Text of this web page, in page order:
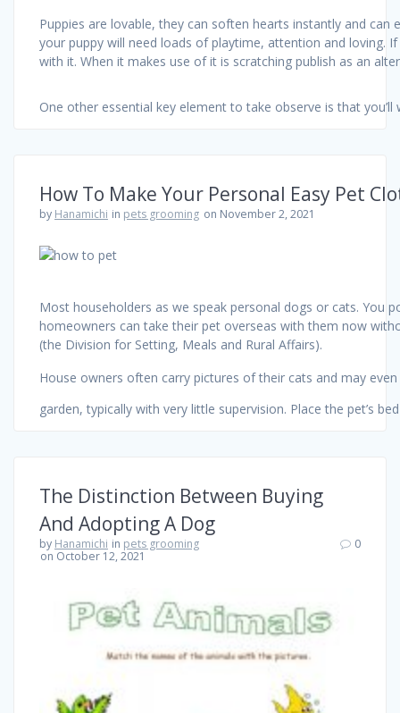
Puppies are lovable, they can soften hearts instantly and
your puppy will need loads of playtime, attention and loving.
with it. When it makes use of it is scratching publish as an
One other essential key element to take observe is that
How To Make Your Personal Easy Pet
by Hanamichi in pets grooming on November 2, 2021
Most householders as we speak personal dogs or cats. You
homeowners can take their pet overseas with them now
(the Division for Setting, Meals and Rural Affairs).
House owners often carry pictures of their cats and may
garden, typically with very little supervision. Place the pet’s
The Distinction Between Buying
And Adopting A Dog
by Hanamichi in pets grooming
on October 12, 2021
0